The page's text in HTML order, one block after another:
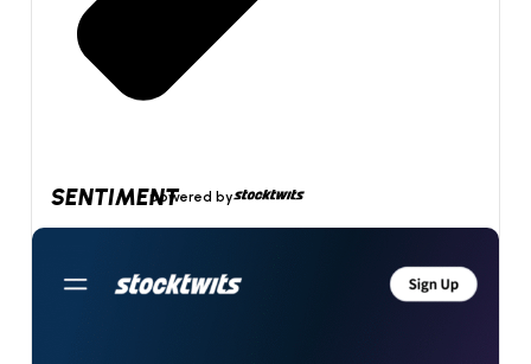
SENTIMENTpowered by